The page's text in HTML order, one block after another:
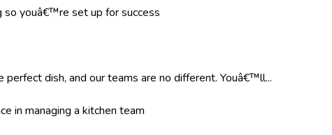
youâ€™re set up for success
dish, and our teams are no different. Youâ€™ll...
in managing a kitchen team